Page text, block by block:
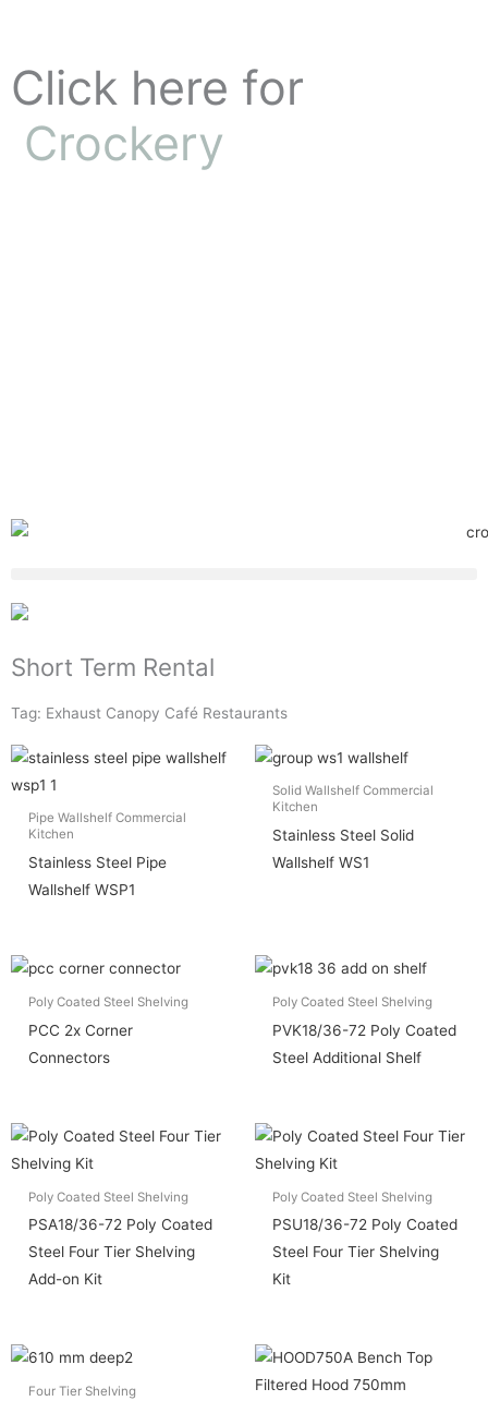
content
Click here for
Crockery
Short Term Rental
Tag: Exhaust Canopy Café Restaurants
Pipe Wallshelf Commercial
Kitchen
Stainless Steel Pipe
Wallshelf WSP1
Solid Wallshelf Commercial
Kitchen
Stainless Steel Solid
Wallshelf WS1
Poly Coated Steel Shelving
PCC 2x Corner
Connectors
Poly Coated Steel Shelving
PVK18/36-72 Poly Coated
Steel Additional Shelf
Poly Coated Steel Shelving
PSA18/36-72 Poly Coated
Steel Four Tier Shelving
Add-on Kit
Poly Coated Steel Shelving
PSU18/36-72 Poly Coated
Steel Four Tier Shelving
Kit
Four Tier Shelving